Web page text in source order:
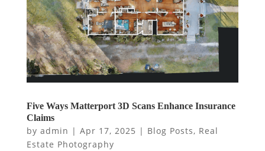
Five Ways Matterport 3D Scans Enhance Insurance
Claims
by admin | Apr 17, 2025 | Blog Posts, Real
Estate Photography